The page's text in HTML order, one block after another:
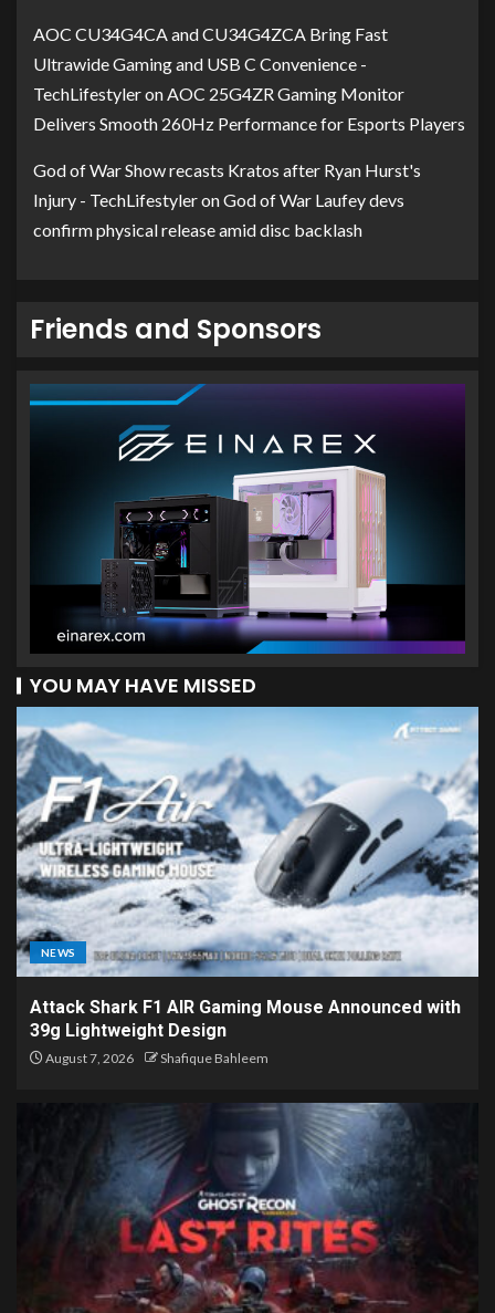
AOC CU34G4CA and CU34G4ZCA Bring Fast
Ultrawide Gaming and USB C Convenience -
TechLifestyleronAOC 25G4ZR Gaming Monitor
Delivers Smooth 260Hz Performance for Esports Players
God of War Show recasts Kratos after Ryan Hurst's
Injury - TechLifestyleronGod of War Laufey devs
confirm physical release amid disc backlash
Friends and Sponsors
YOU MAY HAVE MISSED
NEWS
Attack Shark F1 AIR Gaming Mouse Announced with
39g Lightweight Design
August 7, 2026 Shafique Bahleem